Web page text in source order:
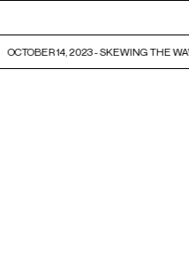
OCTOBER 14, 2023 - SKEWING THE